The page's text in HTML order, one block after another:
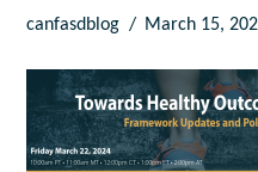
canfasdblog March 15,